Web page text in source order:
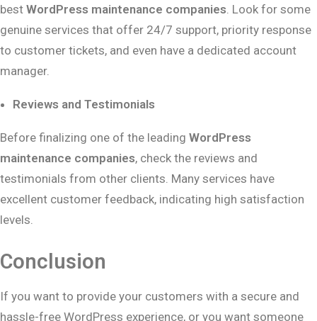
best WordPress maintenance companies . Look for some
genuine services that offer 24/7 support, priority response
to customer tickets, and even have a dedicated account
manager.
Reviews and Testimonials
Before finalizing one of the leading WordPress
maintenance companies, check the reviews and
testimonials from other clients. Many services have
excellent customer feedback, indicating high satisfaction
levels.
Conclusion
If you want to provide your customers with a secure and
hassle-free WordPress experience, or you want someone